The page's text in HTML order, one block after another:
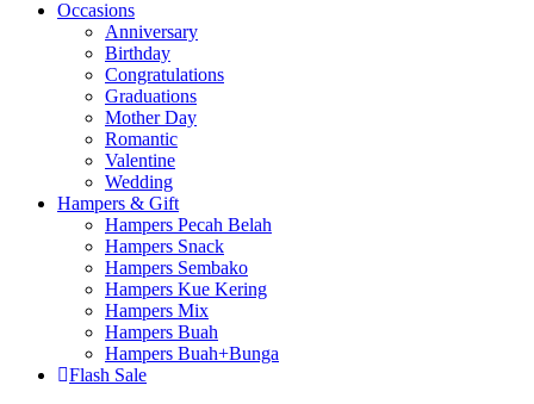
Occasions
Anniversary
Birthday
Congratulations
Graduations
Mother Day
Romantic
Valentine
Wedding
Hampers & Gift
Hampers Pecah Belah
Hampers Snack
Hampers Sembako
Hampers Kue Kering
Hampers Mix
Hampers Buah
Hampers Buah+Bunga
Flash Sale